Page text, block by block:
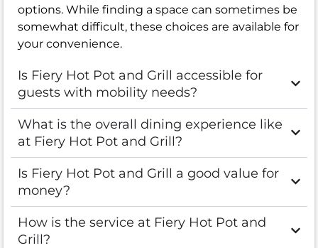
options. While finding a space can sometimes be
somewhat difficult, these choices are available for
your convenience.
Is Fiery Hot Pot and Grill accessible for
guests with mobility needs?
What is the overall dining experience like
at Fiery Hot Pot and Grill?
Is Fiery Hot Pot and Grill a good value for
money?
How is the service at Fiery Hot Pot and
Grill?